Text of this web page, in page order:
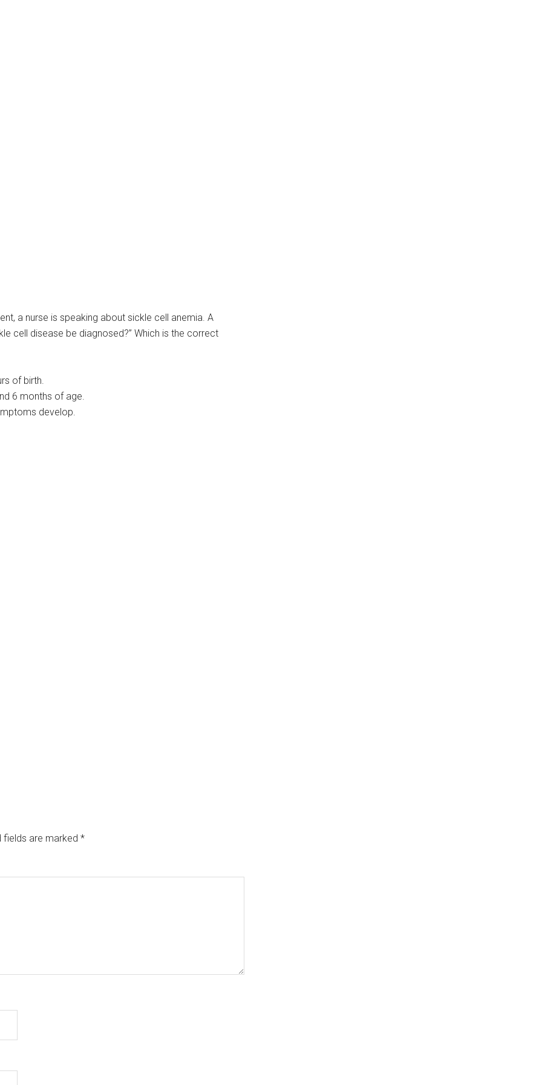
a nurse is speaking about sickle cell anemia. A
cell disease be diagnosed?” Which is the correct
of birth.
6 months of age.
develop.
fields are marked *